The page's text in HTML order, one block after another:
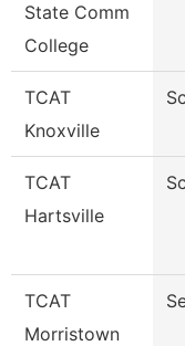
State Comm
College
TCAT
Knoxville
TCAT
Hartsville
TCAT
Morristown